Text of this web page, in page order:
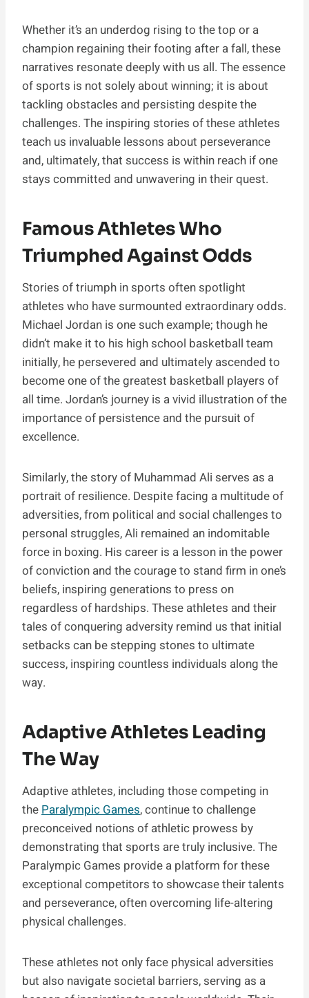
Whether it’s an underdog rising to the top or a
champion regaining their footing after a fall, these
narratives resonate deeply with us all. The essence
of sports is not solely about winning; it is about
tackling obstacles and persisting despite the
challenges. The inspiring stories of these athletes
teach us invaluable lessons about perseverance
and, ultimately, that success is within reach if one
stays committed and unwavering in their quest.
Famous Athletes Who
Triumphed Against Odds
Stories of triumph in sports often spotlight
athletes who have surmounted extraordinary odds.
Michael Jordan is one such example; though he
didn’t make it to his high school basketball team
initially, he persevered and ultimately ascended to
become one of the greatest basketball players of
all time. Jordan’s journey is a vivid illustration of the
importance of persistence and the pursuit of
excellence.
Similarly, the story of Muhammad Ali serves as a
portrait of resilience. Despite facing a multitude of
adversities, from political and social challenges to
personal struggles, Ali remained an indomitable
force in boxing. His career is a lesson in the power
of conviction and the courage to stand firm in one’s
beliefs, inspiring generations to press on
regardless of hardships. These athletes and their
tales of conquering adversity remind us that initial
setbacks can be stepping stones to ultimate
success, inspiring countless individuals along the
way.
Adaptive Athletes Leading
The Way
Adaptive athletes, including those competing in
the Paralympic Games, continue to challenge
preconceived notions of athletic prowess by
demonstrating that sports are truly inclusive. The
Paralympic Games provide a platform for these
exceptional competitors to showcase their talents
and perseverance, often overcoming life-altering
physical challenges.
These athletes not only face physical adversities
but also navigate societal barriers, serving as a